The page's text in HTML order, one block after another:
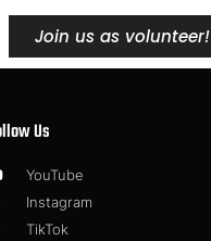
Join us as volunteer!
Us
YouTube
Instagram
TikTok